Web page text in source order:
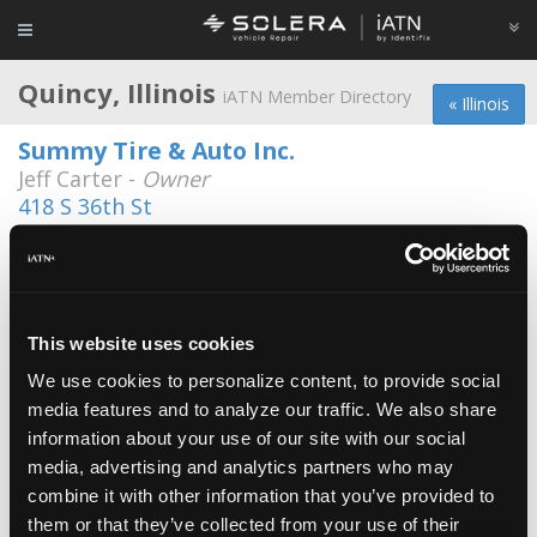
This website uses cookies
We use cookies to personalize content, to provide social
media features and to analyze our traffic. We also share
information about your use of our site with our social
media, advertising and analytics partners who may
combine it with other information that you’ve provided to
them or that they’ve collected from your use of their
« Illinois
Quincy, Illinois iATN Member Directory
Summy Tire & Auto Inc.
Jeff Carter - Owner
418 S 36th St
217-224-8473
Nicks Garage
Tracy Moore - Technician
Auto Service of Quincy, Inc.
Walter Reed -Owner
Booher Automotive